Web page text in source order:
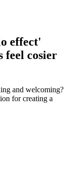
effect'
feel cosier
and welcoming?
for creating a